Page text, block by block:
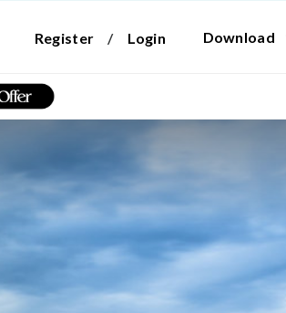
Register / Login Download